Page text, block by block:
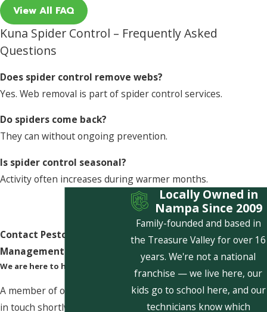
View All FAQ
Kuna Spider Control – Frequently Asked
Questions
Does spider control remove webs?
Yes. Web removal is part of spider control services.
Do spiders come back?
They can without ongoing prevention.
Is spider control seasonal?
Activity often increases during warmer months.
Contact Pestcom Pest
Management Today!
We are here to help
A member of our team will be
in touch shortly to confirm
Locally Owned in
Nampa Since 2009
Family-founded and based in
the Treasure Valley for over 16
years. We're not a national
franchise — we live here, our
kids go to school here, and our
technicians know which